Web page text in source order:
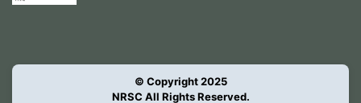
© Copyright 2025
NRSC All Rights Reserved.